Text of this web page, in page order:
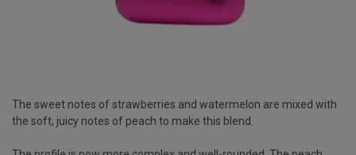
The sweet notes of strawberries and watermelon are mixed with
the soft, juicy notes of peach to make this blend.